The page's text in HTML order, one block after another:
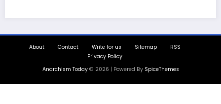
About Contact Write for us Sitemap
RSS
Privacy Policy
Anarchism Today© 2026 | Powered By SpiceThemes